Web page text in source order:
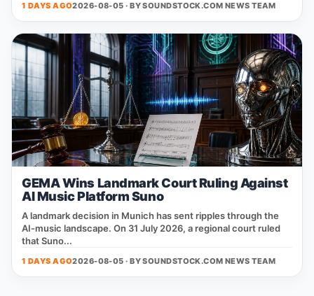
1 DAYS AGO2026-08-05 · BYSOUNDSTOCK.COM NEWS TEAM
GEMA Wins Landmark Court Ruling Against
AI Music Platform Suno
A landmark decision in Munich has sent ripples through the
AI‑music landscape. On 31 July 2026, a regional court ruled
that Suno...
1 DAYS AGO2026-08-05 · BYSOUNDSTOCK.COM NEWS TEAM